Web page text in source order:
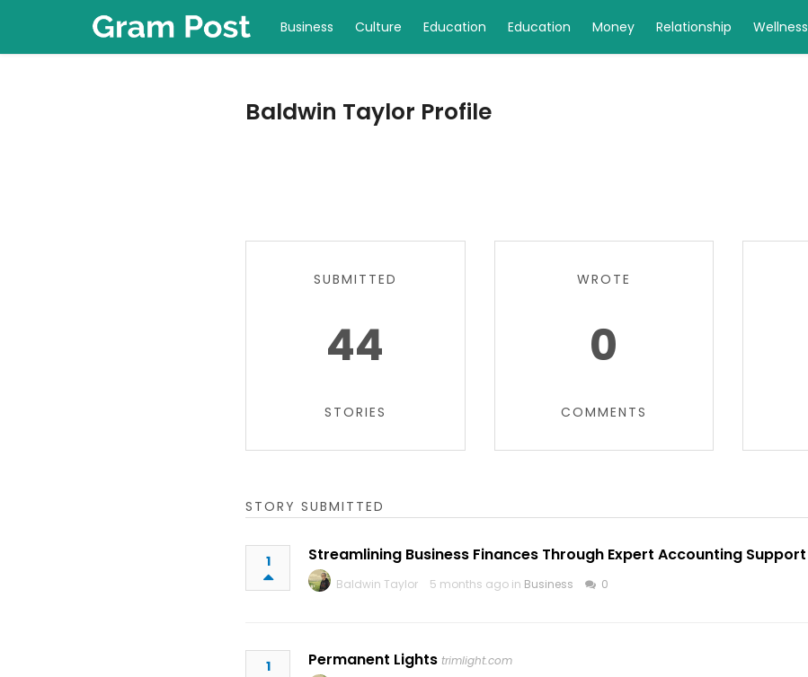
Business Culture Education Education Money Relationship Wellness
Baldwin Taylor Profile
SUBMITTED
44
STORIES
WROTE
0
COMMENTS
STORY SUBMITTED
1 Streamlining Business Finances Through Expert Accounting Support
Baldwin Taylor
5 months ago in Business 0
1 Permanent Lights trimlight.com